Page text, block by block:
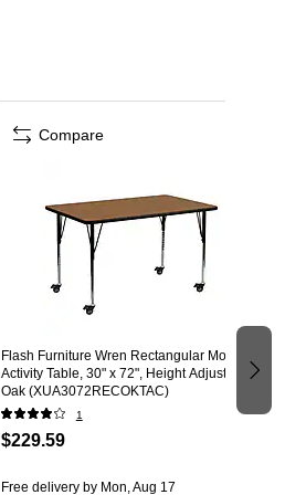
Flash Furniture Wren Rectangular Mobile
Activity Table, 30" x 72", Height Adjustable,
Oak (XUA3072RECOKTAC)
1
$229.59
Free deliveryby Mon, Aug 17
Compare